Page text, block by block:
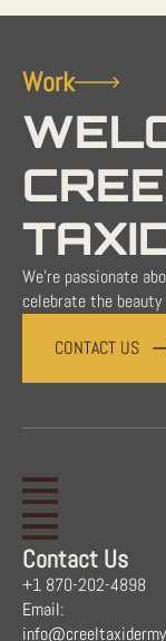
Work
We're passionate
celebrate the
CONTACT US
Contact Us
+1 870-202-4898
Email: